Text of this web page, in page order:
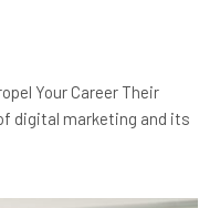
Your Career Their
digital marketing and its